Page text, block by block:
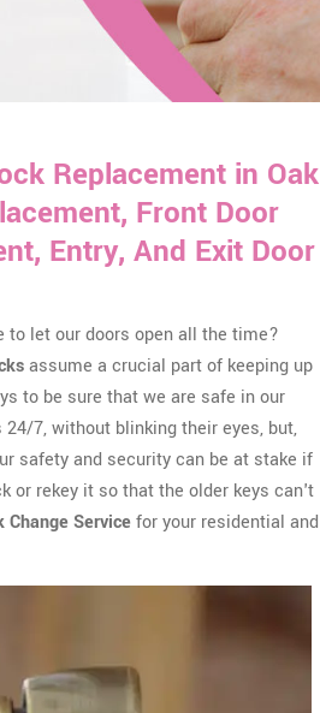
Replacement in Oak
Front Door
Entry, And Exit Door
to let our doors open all the time?
assume a crucial part of keeping up
to be sure that we are safe in our
7, without blinking their eyes, but,
safety and security can be at stake if
or rekey it so that the older keys can't
Change Servicefor your residential and